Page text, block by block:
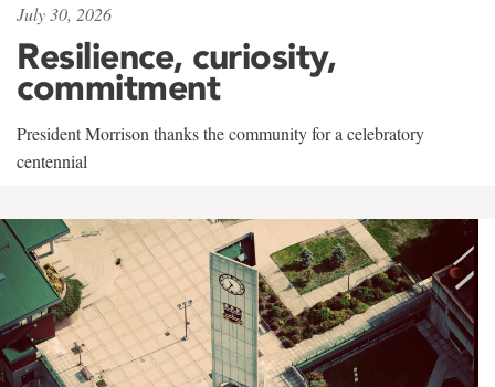
July 30, 2026
Resilience, curiosity,
commitment
President Morrison thanks the community for a celebratory
centennial